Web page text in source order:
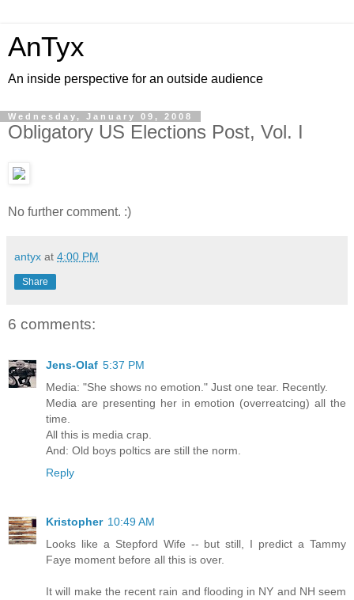
AnTyx
An inside perspective for an outside audience
Wednesday, January 09, 2008
Obligatory US Elections Post, Vol. I
No further comment. :)
antyx at 4:00 PM
Share
6 comments:
Jens-Olaf 5:37 PM
Media: "She shows no emotion." Just one tear. Recently.
Media are presenting her in emotion (overreatcing) all the
time.
All this is media crap.
And: Old boys poltics are still the norm.
Reply
Kristopher 10:49 AM
Looks like a Stepford Wife -- but still, I predict a Tammy
Faye moment before all this is over.
It will make the recent rain and flooding in NY and NH seem